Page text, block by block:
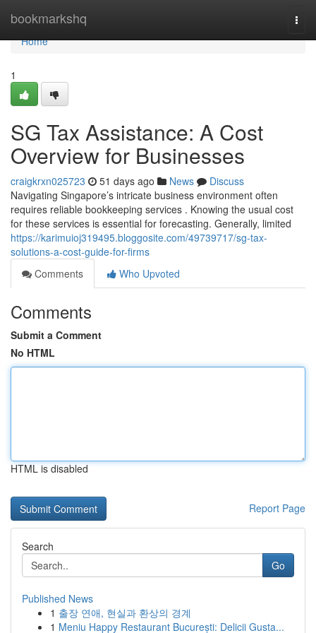
bookmarkshq
Home
Home
1
SG Tax Assistance: A Cost
Overview for Businesses
craigkrxn025723 51 days ago News
Discuss
Navigating Singapore’s intricate business environment often
requires reliable bookkeeping services . Knowing the usual cost
for these services is essential for forecasting. Generally, limited
https://karimuioj319495.bloggosite.com/49739717/sg-tax-
solutions-a-cost-guide-for-firms
Comments
Who Upvoted
Comments
Submit a Comment
No HTML
HTML is disabled
Report Page
Search
Go
Published News
1 출장 연애, 현실과 환상의 경계
1 Meniu Happy Restaurant București: Delicii Gusta...